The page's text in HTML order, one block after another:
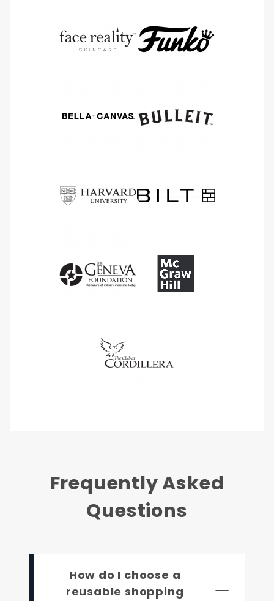
Frequently Asked
Questions
How do I choose a
reusable shopping